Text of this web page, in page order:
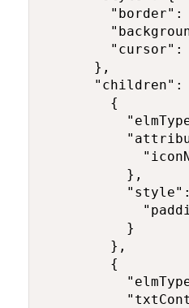
"border":
"cursor":
      },
"children":
        {
          },
          }
        },
        {